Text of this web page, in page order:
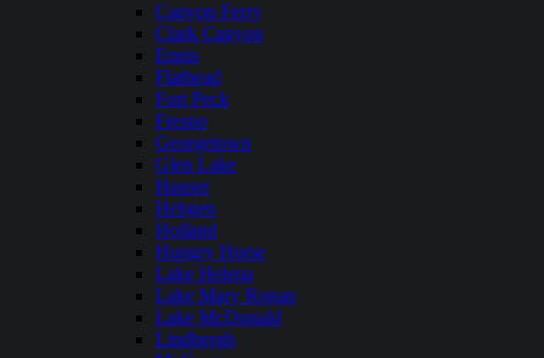
Canyon Ferry
Clark Canyon
Ennis
Flathead
Fort Peck
Fresno
Georgetown
Glen Lake
Hauser
Hebgen
Holland
Hungry Horse
Lake Helena
Lake Mary Ronan
Lake McDonald
Lindbergh